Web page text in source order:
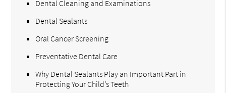
Dental Cleaning and Examinations
Dental Sealants
Oral Cancer Screening
Preventative Dental Care
Why Dental Sealants Play an Important Part in
Protecting Your Child’s Teeth